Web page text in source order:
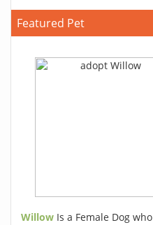
Featured Pet
Willow Is a Female Dog who